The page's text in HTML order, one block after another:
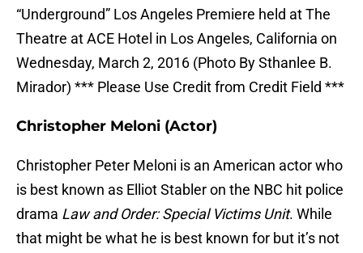
“Underground” Los Angeles Premiere held at The
Theatre at ACE Hotel in Los Angeles, California on
Wednesday, March 2, 2016 (Photo By Sthanlee B.
Mirador) *** Please Use Credit from Credit Field ***
Christopher Meloni (Actor)
Christopher Peter Meloni is an American actor who
is best known as Elliot Stabler on the NBC hit police
drama Law and Order: Special Victims Unit. While
that might be what he is best known for but it’s not